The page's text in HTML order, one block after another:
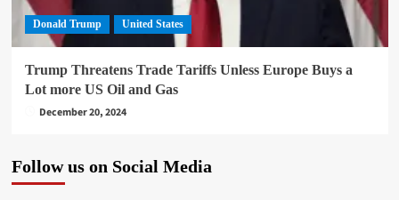
Donald Trump United States
Trump Threatens Trade Tariffs Unless Europe Buys a
Lot more US Oil and Gas
December 20, 2024
Follow us on Social Media